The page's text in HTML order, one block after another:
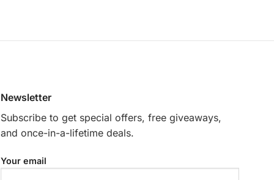
Newsletter
Subscribe to get special offers, free giveaways,
and once-in-a-lifetime deals.
Your email